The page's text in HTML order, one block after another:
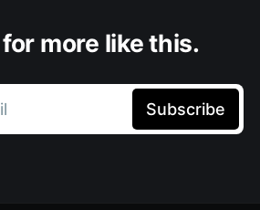
more like this.
Subscribe